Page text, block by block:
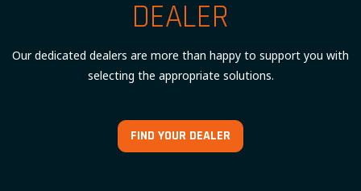
DEALER
Our dedicated dealers are more than happy to support you with
selecting the appropriate solutions.
FIND YOUR DEALER